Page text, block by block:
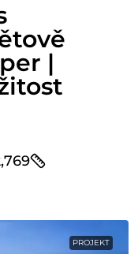
|
PROJEKT